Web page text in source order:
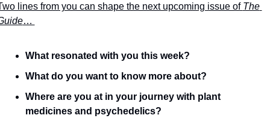
lines from you can shape the next upcoming issue of The
…
What resonated with you this week?
What do you want to know more about?
Where are you at in your journey with plant
medicines and psychedelics?